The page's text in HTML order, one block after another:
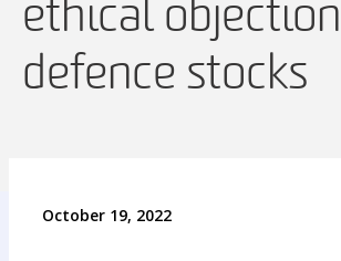
ethical
defence stocks
October 19, 2022